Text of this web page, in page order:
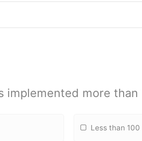
implemented more
Less than 100